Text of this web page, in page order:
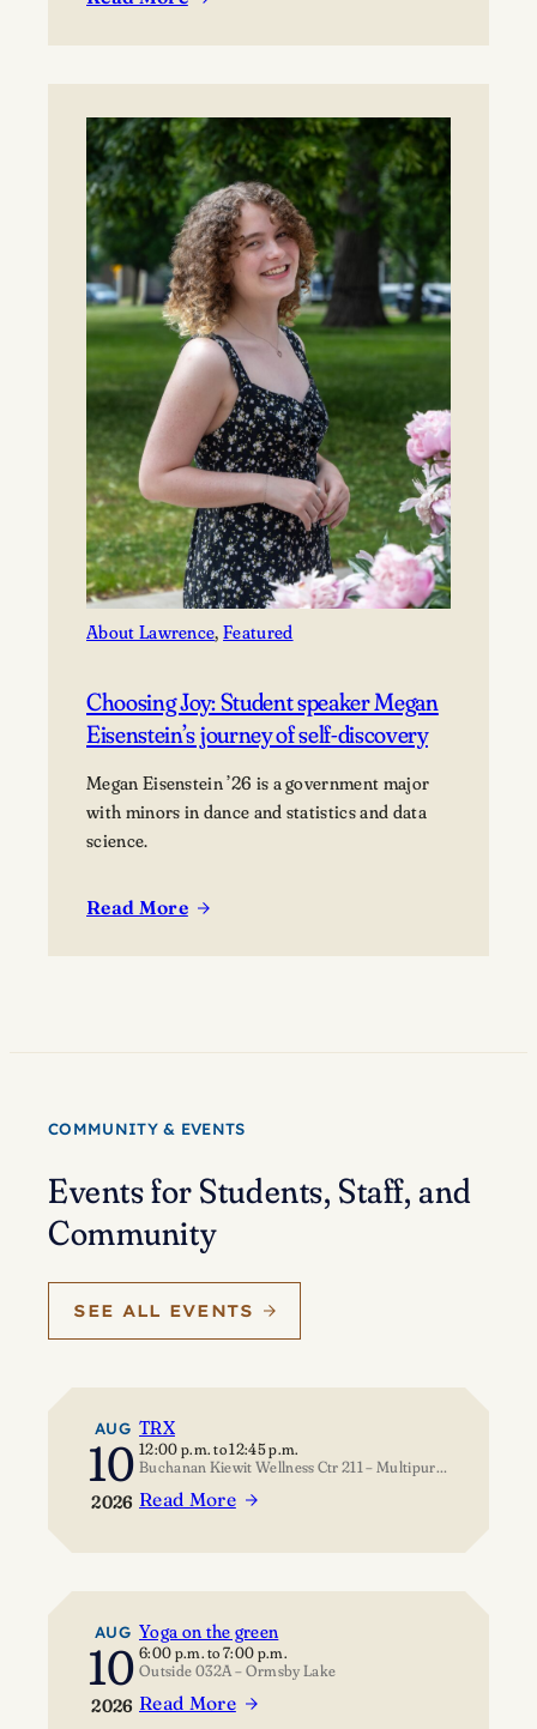
:
August
22,
2026
Registration
now
open!
About Lawrence, Featured
Choosing Joy: Student speaker Megan
Eisenstein’s journey of self-discovery
Megan Eisenstein ’26 is a government major
with minors in dance and statistics and data
science.
Read More
:
journey
self-
discovery
COMMUNITY & EVENTS
Events for Students, Staff, and
Community
SEE ALL EVENTS
AUG
10
2026
TRX
12:00 p.m.to12:45 p.m.
Buchanan Kiewit Wellness Ctr 211 – Multipurpose Room
Read More
:
AUG
10
2026
Yoga on the green
6:00 p.m.to7:00 p.m.
Outside 032A – Ormsby Lake
Read More
: